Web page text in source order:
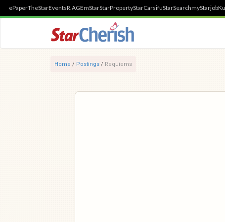
ePaperTheStarEventsR.AGEmStarStarPropertyStarCarsifuStarSearchmyStarjob
Home / Postings / Requiems